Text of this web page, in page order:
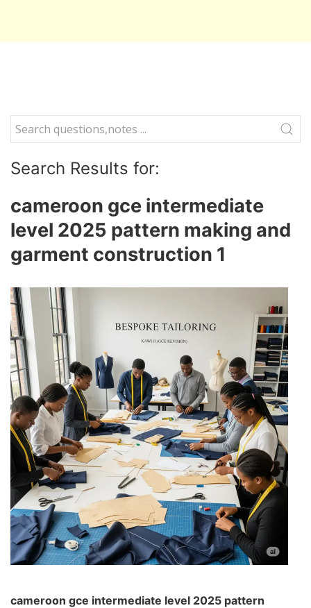
Search Results for:
cameroon gce intermediate
level 2025 pattern making and
garment construction 1
cameroon gce intermediate level 2025 pattern